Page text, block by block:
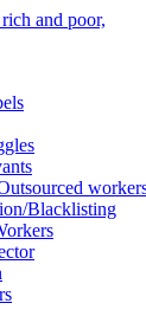
Blacklisting